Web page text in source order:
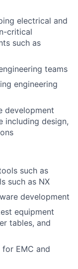
electrical and
critical
such as
teams
engineering
development
including design,
such as
such as NX
development
equipment
tables, and
EMC and